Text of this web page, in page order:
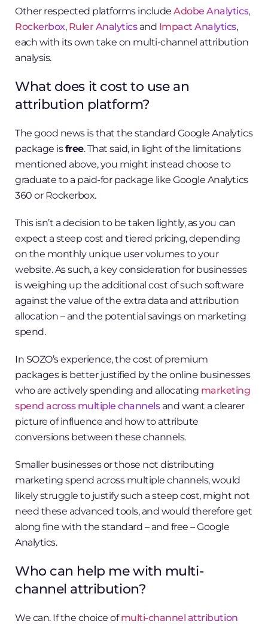
Other respected platforms includeAdobe Analytics,
Rockerbox,Ruler Analytics and Impact Analytics,
each with its own take on multi-channel attribution
analysis.
What does it cost to use an
attribution platform?
The good news is that the standard Google Analytics
package isfree. That said, in light of the limitations
mentioned above, you might instead choose to
graduate to a paid-for package like Google Analytics
360 or Rockerbox.
This isn’t a decision to be taken lightly, as you can
expect a steep cost and tiered pricing, depending
on the monthly unique user volumes to your
website. As such, a key consideration for businesses
is weighing up the additional cost of such software
against the value of the extra data and attribution
allocation – and the potential savings on marketing
spend.
In SOZO’s experience, the cost of premium
packages is better justified by the online businesses
who are actively spending and allocating marketing
spend across multiple channels and want a clearer
picture of influence and how to attribute
conversions between these channels.
Smaller businesses or those not distributing
marketing spend across multiple channels, would
likely struggle to justify such a steep cost, might not
need these advanced tools, and would therefore get
along fine with the standard – and free – Google
Analytics.
Who can help me with multi-
channel attribution?
We can. If the choice ofmulti-channel attribution